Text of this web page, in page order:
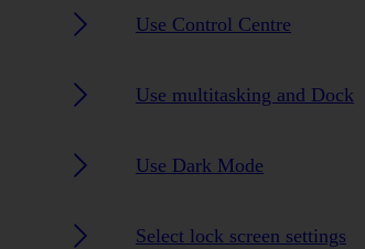
Use Control Centre
Use multitasking and Dock
Use Dark Mode
Select lock screen settings